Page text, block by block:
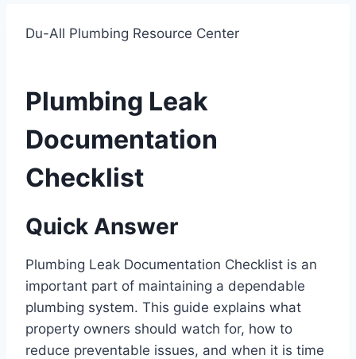
Du-All Plumbing Resource Center
Plumbing Leak
Documentation
Checklist
Quick Answer
Plumbing Leak Documentation Checklist is an
important part of maintaining a dependable
plumbing system. This guide explains what
property owners should watch for, how to
reduce preventable issues, and when it is time